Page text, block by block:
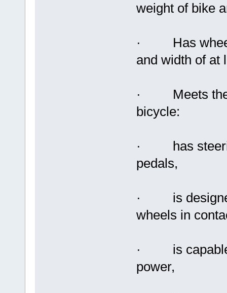
weight of bike
· Has
and width of at
· Meets the
bicycle:
· has
pedals,
· is designed
wheels in
· is capable
power,